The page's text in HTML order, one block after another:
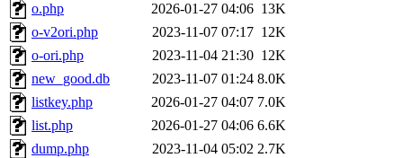
o.php
2026-01-27 04:06 13K
o-v2ori.php
2023-11-07 07:17 12K
o-ori.php
2023-11-04 21:30 12K
new_good.db
2023-11-07 01:24 8.0K
listkey.php
2026-01-27 04:07 7.0K
list.php
2026-01-27 04:06 6.6K
dump.php
2023-11-04 05:02 2.7K